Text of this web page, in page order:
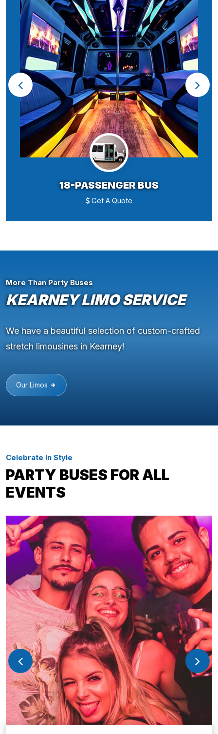
18-PASSENGER BUS
Get A Quote
More Than Party Buses
KEARNEY LIMO SERVICE
We have a beautiful selection of custom-crafted
stretch limousines in Kearney!
Our Limos
Celebrate In Style
PARTY BUSES FOR ALL
EVENTS